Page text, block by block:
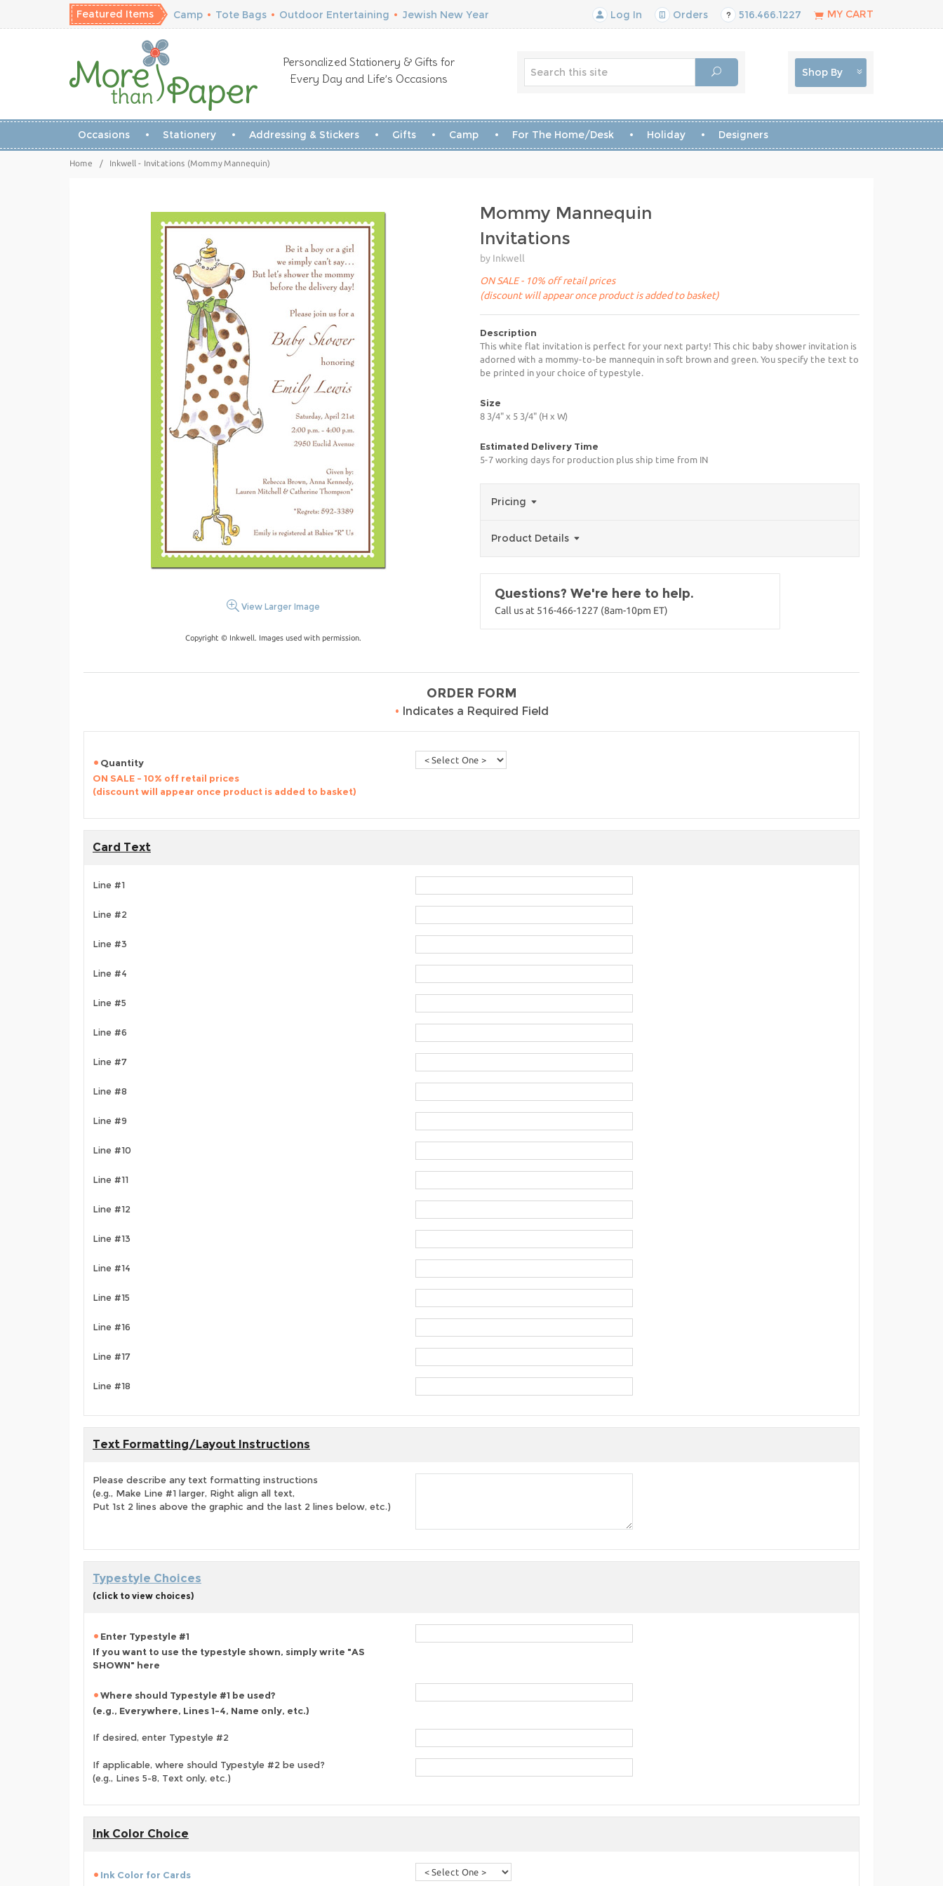
Featured Items Camp • Tote Bags • Outdoor Entertaining • Jewish New Year Log In Orders 516.466.1227 MY CART
Personalized Stationery & Gifts for
Every Day and Life’s Occasions
Shop By
Occasions Stationery Addressing & Stickers Gifts Camp For The Home/Desk Holiday Designers
Home / Inkwell - Invitations (Mommy Mannequin)
View Larger Image
Copyright © Inkwell. Images used with permission.
Mommy Mannequin
Invitations
by Inkwell
ON SALE - 10% off retail prices
(discount will appear once product is added to basket)
Description
This white flat invitation is perfect for your next party! This chic baby shower invitation is
adorned with a mommy-to-be mannequin in soft brown and green. You specify the text to
be printed in your choice of typestyle.
Size
8 3/4" x 5 3/4" (H x W)
Estimated Delivery Time
5-7 working days for production plus ship time from IN
Pricing
Product Details
Questions? We're here to help.
Call us at 516-466-1227 (8am-10pm ET)
ORDER FORM
• Indicates a Required Field
Quantity
ON SALE - 10% off retail prices
(discount will appear once product is added to basket)
Card Text
Line #1
Line #2
Line #3
Line #4
Line #5
Line #6
Line #7
Line #8
Line #9
Line #10
Line #11
Line #12
Line #13
Line #14
Line #15
Line #16
Line #17
Line #18
Text Formatting/Layout Instructions
Please describe any text formatting instructions
(e.g., Make Line #1 larger, Right align all text,
Put 1st 2 lines above the graphic and the last 2 lines below, etc.)
Typestyle Choices
(click to view choices)
Enter Typestyle #1
If you want to use the typestyle shown, simply write "AS
SHOWN" here
Where should Typestyle #1 be used?
(e.g., Everywhere, Lines 1-4, Name only, etc.)
If desired, enter Typestyle #2
If applicable, where should Typestyle #2 be used?
(e.g., Lines 5-8, Text only, etc.)
Ink Color Choice
Ink Color for Cards